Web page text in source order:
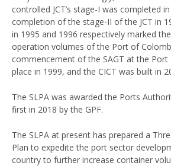
controlled JCT’s stage-I was completed
completion of the stage-II of the JCT in
in 1995 and 1996 respectively marked
operation volumes of the Port of
commencement of the SAGT at the
place in 1999, and the CICT was built in
The SLPA was awarded the Ports
first in 2018 by the GPF.
The SLPA at present has prepared a
Plan to expedite the port sector
country to further increase container